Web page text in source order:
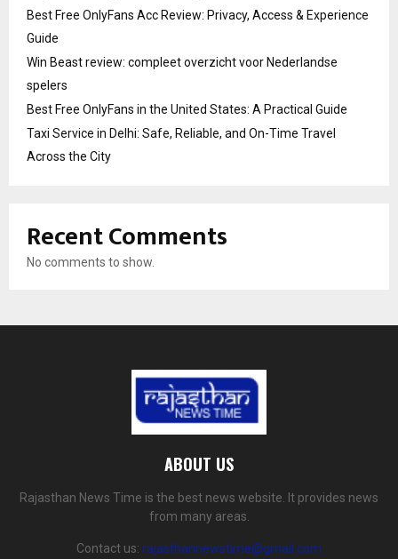
Best Free OnlyFans Acc Review: Privacy, Access & Experience
Guide
Win Beast review: compleet overzicht voor Nederlandse
spelers
Best Free OnlyFans in the United States: A Practical Guide
Taxi Service in Delhi: Safe, Reliable, and On-Time Travel
Across the City
Recent Comments
No comments to show.
ABOUT US
Rajasthan News Time is the best news website. It provides news
from many areas.
Contact us: rajasthannewstime@gmail.com